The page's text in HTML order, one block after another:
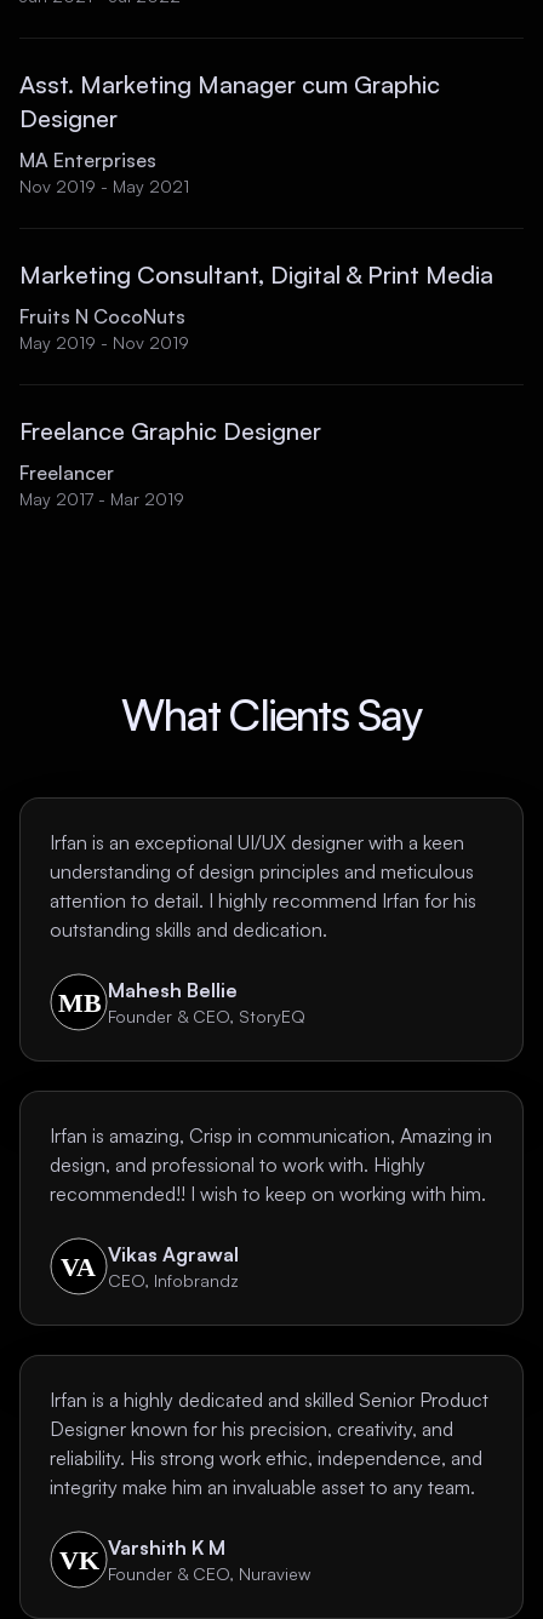
Asst. Marketing Manager cum Graphic
Designer
MA Enterprises
Nov 2019 - May 2021
Marketing Consultant, Digital & Print Media
Fruits N CocoNuts
May 2019 - Nov 2019
Freelance Graphic Designer
Freelancer
May 2017 - Mar 2019
What Clients Say
Irfan is an exceptional UI/UX designer with a keen
understanding of design principles and meticulous
attention to detail. I highly recommend Irfan for his
outstanding skills and dedication.
Mahesh Bellie
Founder & CEO, StoryEQ
Irfan is amazing, Crisp in communication, Amazing in
design, and professional to work with. Highly
recommended!! I wish to keep on working with him.
Vikas Agrawal
CEO, Infobrandz
Irfan is a highly dedicated and skilled Senior Product
Designer known for his precision, creativity, and
reliability. His strong work ethic, independence, and
integrity make him an invaluable asset to any team.
Varshith K M
Founder & CEO, Nuraview